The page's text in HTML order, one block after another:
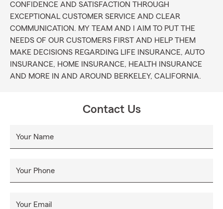
CONFIDENCE AND SATISFACTION THROUGH
EXCEPTIONAL CUSTOMER SERVICE AND CLEAR
COMMUNICATION. MY TEAM AND I AIM TO PUT THE
NEEDS OF OUR CUSTOMERS FIRST AND HELP THEM
MAKE DECISIONS REGARDING LIFE INSURANCE, AUTO
INSURANCE, HOME INSURANCE, HEALTH INSURANCE
AND MORE IN AND AROUND BERKELEY, CALIFORNIA.
Contact Us
Your Name
Your Phone
Your Email